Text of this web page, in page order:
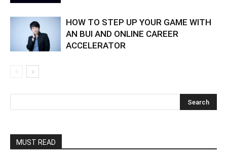
HOW TO STEP UP YOUR GAME WITH
AN BUI AND ONLINE CAREER
ACCELERATOR
MUST READ